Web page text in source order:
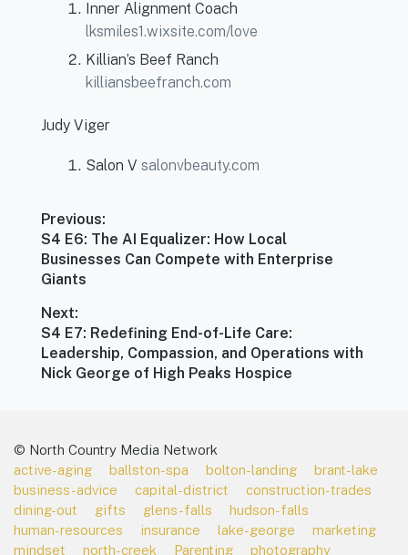
Inner Alignment Coach
lksmiles1.wixsite.com/love
Killian’s Beef Ranch
killiansbeefranch.com
Judy Viger
Salon V salonvbeauty.com
Post
navigation
Previous:
Previous
post:
S4 E6: The AI Equalizer: How Local
Businesses Can Compete with Enterprise
Giants
Next:
Next
post:
S4 E7: Redefining End-of-Life Care:
Leadership, Compassion, and Operations with
Nick George of High Peaks Hospice
© North Country Media Network
active-aging
ballston-spa bolton-landing
brant-lake
business-advice
capital-district
construction-trades
dining-out
gifts glens-falls
hudson-falls
human-resources
insurance lake-george
marketing
mindset
north-creek Parenting photography